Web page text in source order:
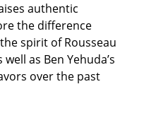
authentic
the difference
spirit of Rousseau
as Ben Yehuda’s
over the past